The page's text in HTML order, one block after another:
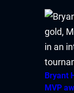
Bryant
MVP